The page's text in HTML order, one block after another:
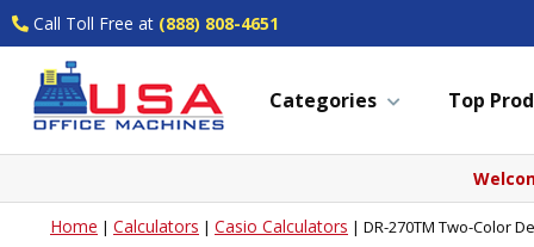
Call Toll Free at (888) 808-4651
Categories Top
Home | Calculators | Casio Calculators | DR-270TM Two-Color